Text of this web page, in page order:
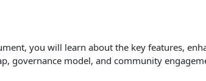
you will learn about the key features,
governance model, and community